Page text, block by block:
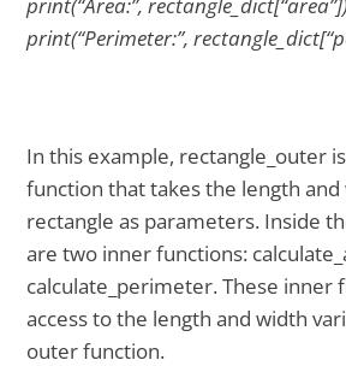
print(“Area:”,
print(“Perimeter:”,
In this example, rectangle_outer
function that takes the length and
rectangle as parameters. Inside
are two inner functions:
calculate_perimeter. These inner
access to the length and width
outer function.